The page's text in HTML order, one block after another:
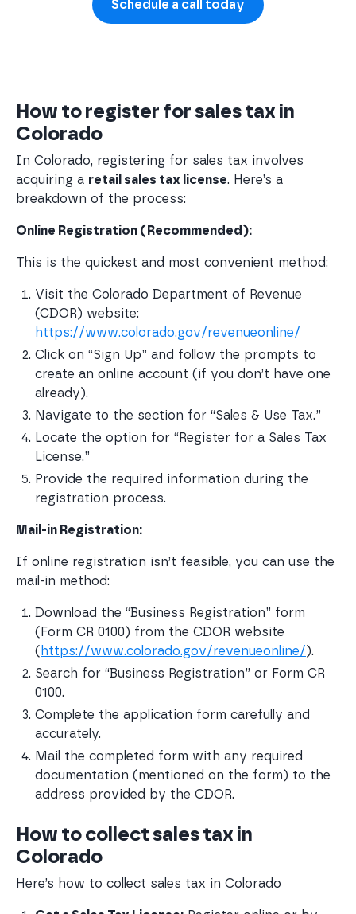
Schedule a call today
How to register for sales tax in
Colorado
In Colorado, registering for sales tax involves
acquiring a retail sales tax license. Here’s a
breakdown of the process:
Online Registration (Recommended):
This is the quickest and most convenient method:
Visit the Colorado Department of Revenue
(CDOR) website:
https://www.colorado.gov/revenueonline/
Click on “Sign Up” and follow the prompts to
create an online account (if you don’t have one
already).
Navigate to the section for “Sales & Use Tax.”
Locate the option for “Register for a Sales Tax
License.”
Provide the required information during the
registration process.
Mail-in Registration:
If online registration isn’t feasible, you can use the
mail-in method:
Download the “Business Registration” form
(Form CR 0100) from the CDOR website
( https://www.colorado.gov/revenueonline/).
Search for “Business Registration” or Form CR
0100.
Complete the application form carefully and
accurately.
Mail the completed form with any required
documentation (mentioned on the form) to the
address provided by the CDOR.
How to collect sales tax in
Colorado
Here’s how to collect sales tax in Colorado